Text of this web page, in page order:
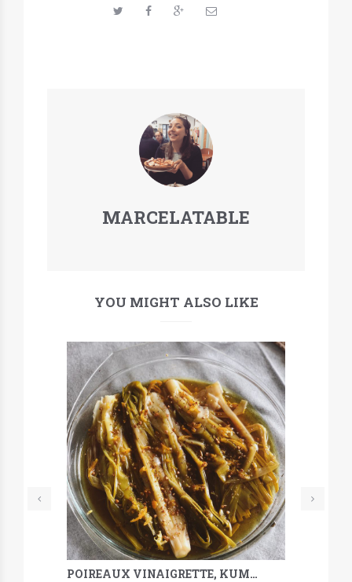
MARCELATABLE
YOU MIGHT ALSO LIKE
POIREAUX VINAIGRETTE, KUMQUAT, SARRASIN & MÉLILOT